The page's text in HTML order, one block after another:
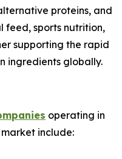
proteins, and
feed, sports nutrition,
supporting the rapid
ingredients globally.
operating in
include: